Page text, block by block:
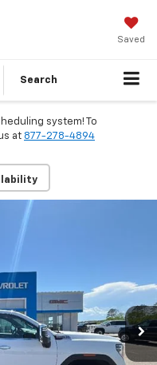
Saved
Search
system! To
at 877-278-4894